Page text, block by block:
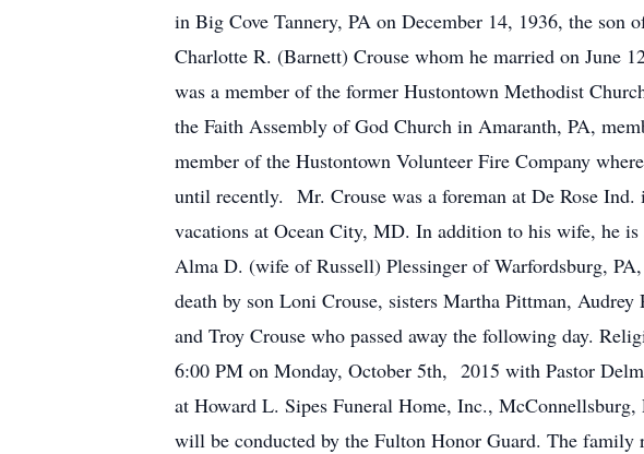
in Big Cove Tannery, PA on December 14, 1936, the
Charlotte R. (Barnett) Crouse whom he married on June
was a member of the former Hustontown Methodist
the Faith Assembly of God Church in Amaranth, PA,
member of the Hustontown Volunteer Fire Company
until recently. Mr. Crouse was a foreman at De Rose
vacations at Ocean City, MD. In addition to his wife, he
Alma D. (wife of Russell) Plessinger of Warfordsburg,
death by son Loni Crouse, sisters Martha Pittman,
and Troy Crouse who passed away the following day.
6:00 PM on Monday, October 5th, 2015 with Pastor
at Howard L. Sipes Funeral Home, Inc.,
will be conducted by the Fulton Honor Guard. The